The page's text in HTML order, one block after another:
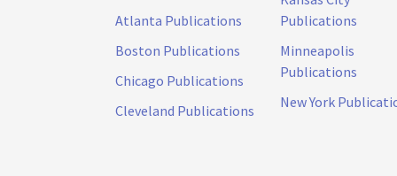
Atlanta Publications
Boston Publications
Chicago Publications
Cleveland Publications
Publications
Minneapolis
Publications
New York